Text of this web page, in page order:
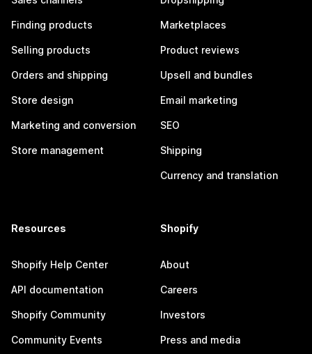
Finding products
Selling products
Orders and shipping
Store design
Marketing and conversion
Store management
Marketplaces
Product reviews
Upsell and bundles
Email marketing
SEO
Shipping
Currency and translation
Resources
Shopify Help Center
API documentation
Shopify Community
Community Events
Shopify
About
Careers
Investors
Press and media